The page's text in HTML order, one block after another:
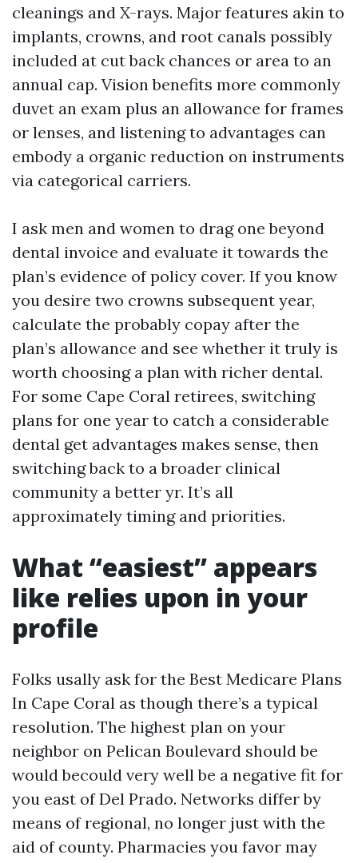
cleanings and X-rays. Major features akin to
implants, crowns, and root canals possibly
included at cut back chances or area to an
annual cap. Vision benefits more commonly
duvet an exam plus an allowance for frames
or lenses, and listening to advantages can
embody a organic reduction on instruments
via categorical carriers.
I ask men and women to drag one beyond
dental invoice and evaluate it towards the
plan’s evidence of policy cover. If you know
you desire two crowns subsequent year,
calculate the probably copay after the
plan’s allowance and see whether it truly is
worth choosing a plan with richer dental.
For some Cape Coral retirees, switching
plans for one year to catch a considerable
dental get advantages makes sense, then
switching back to a broader clinical
community a better yr. It’s all
approximately timing and priorities.
What “easiest” appears
like relies upon in your
profile
Folks usally ask for the Best Medicare Plans
In Cape Coral as though there’s a typical
resolution. The highest plan on your
neighbor on Pelican Boulevard should be
would becould very well be a negative fit for
you east of Del Prado. Networks differ by
means of regional, no longer just with the
aid of county. Pharmacies you favor may